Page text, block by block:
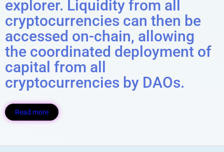
explorer. Liquidity from all
cryptocurrencies can then be
accessed on-chain, allowing
the coordinated deployment of
capital from all
cryptocurrencies by DAOs.
Read more